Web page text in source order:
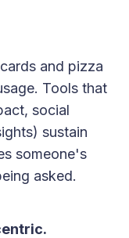
and pizza
Tools that
social
sustain
someone's
asked.